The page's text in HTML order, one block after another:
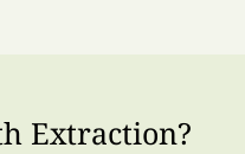
Extraction?